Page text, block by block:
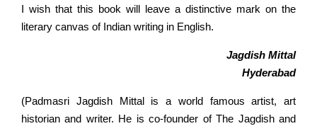
I wish that this book will leave a distinctive mark on the
literary canvas of Indian writing in English.
Jagdish Mittal
Hyderabad
(Padmasri Jagdish Mittal is a world famous artist, art
historian and writer. He is co-founder of The Jagdish and